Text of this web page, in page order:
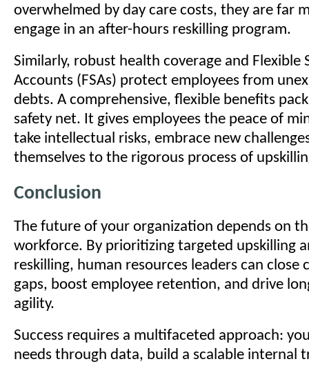
overwhelmed by day care costs, they are far
engage in an after-hours reskilling program.
Similarly, robust health coverage and Flexible
Accounts (FSAs) protect employees from
debts. A comprehensive, flexible benefits
safety net. It gives employees the peace of
take intellectual risks, embrace new
themselves to the rigorous process of
Conclusion
The future of your organization depends on
workforce. By prioritizing targeted upskilling
reskilling, human resources leaders can close
gaps, boost employee retention, and drive
agility.
Success requires a multifaceted approach:
needs through data, build a scalable internal